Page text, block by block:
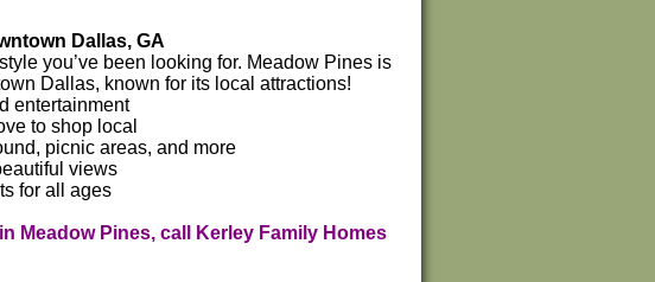
Dallas, GA
you’ve been looking for. Meadow Pines is
Dallas, known for its local attractions!
entertainment
to shop local
picnic areas, and more
views
for all ages
Meadow Pines, call Kerley Family Homes